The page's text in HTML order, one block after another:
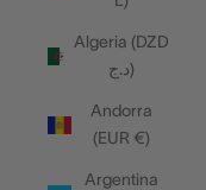
Algeria (DZD
د.ج)
Andorra
(EUR €)
Argentina